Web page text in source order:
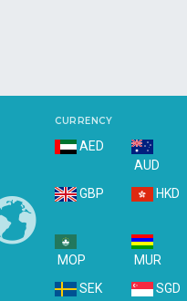
CURRENCY
AED
AUD
GBP HKD
MOP MUR
SEK
SGD